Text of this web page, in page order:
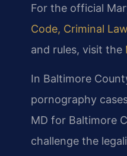
For the official
Code, Criminal
and rules, visit the
In Baltimore
pornography
MD for Baltimore
challenge the